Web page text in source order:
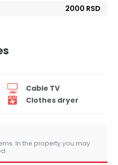
2000 RSD
Cable TV
Clothes dryer
In the property you may